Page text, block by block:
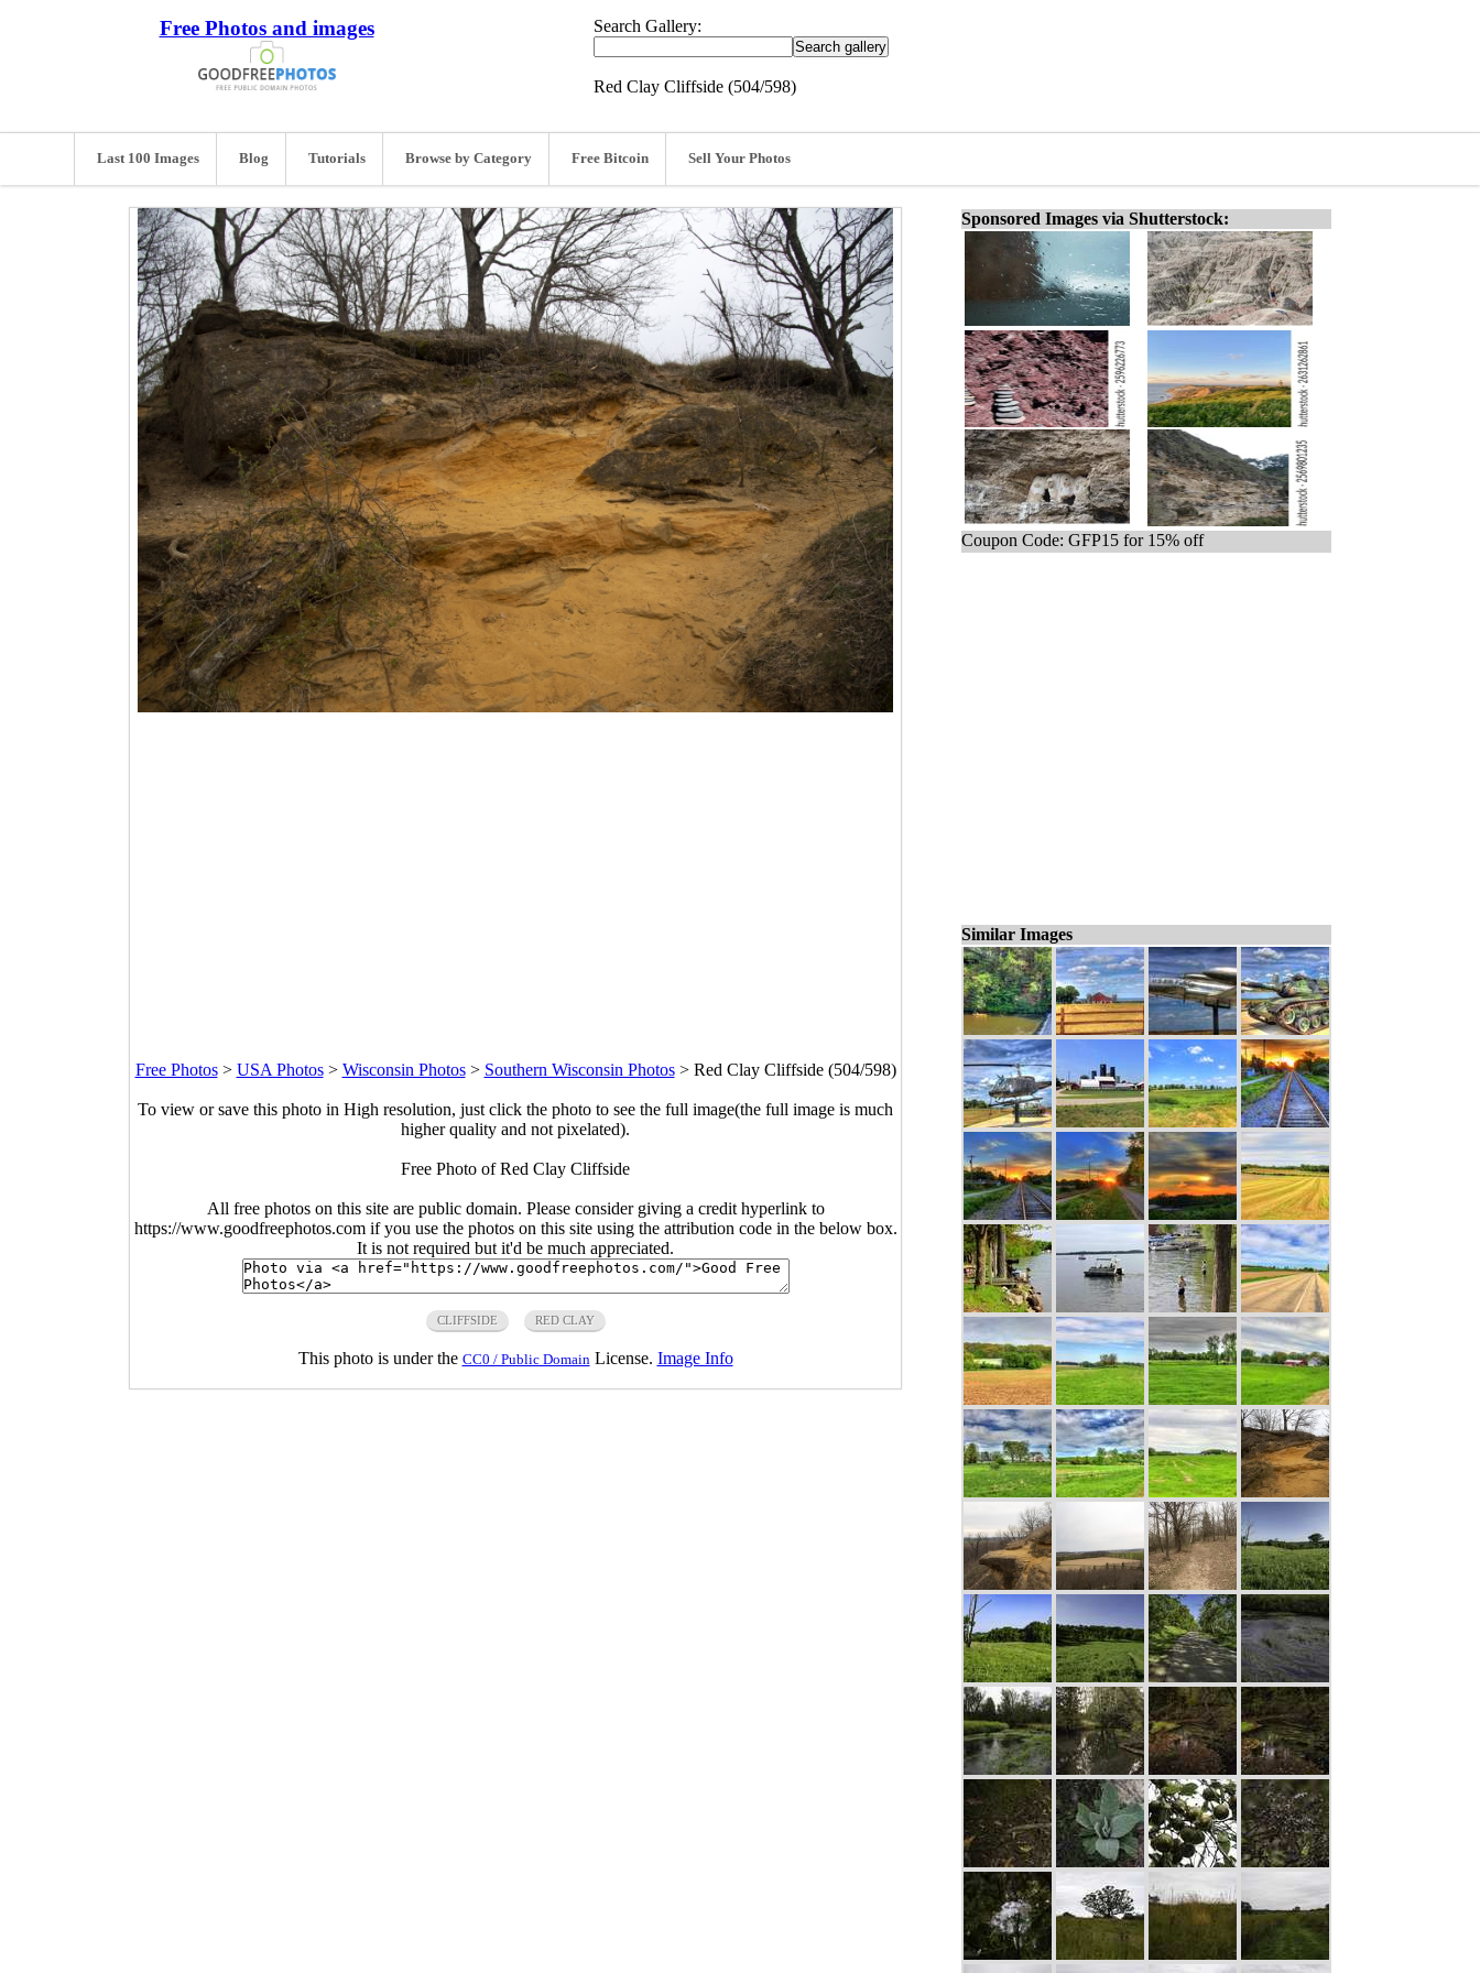
Free Photos and images Search Gallery:
Red Clay Cliffside (504/598)
Last 100 Images Blog Tutorials Browse by Category Free Bitcoin Sell Your Photos
Free Photos> USA Photos> Wisconsin Photos> Southern Wisconsin Photos> Red Clay Cliffside (504/598)
To view or save this photo in High resolution, just click the photo to see the full image(the full image is much
higher quality and not pixelated).
Free Photo of Red Clay Cliffside
All free photos on this site are public domain. Please consider giving a credit hyperlink to
https://www.goodfreephotos.com if you use the photos on this site using the attribution code in the below box.
It is not required but it'd be much appreciated.
CLIFFSIDE RED CLAY
This photo is under the CC0 / Public Domain License. Image Info
Sponsored Images via Shutterstock:
Coupon Code: GFP15 for 15% off
Similar Images